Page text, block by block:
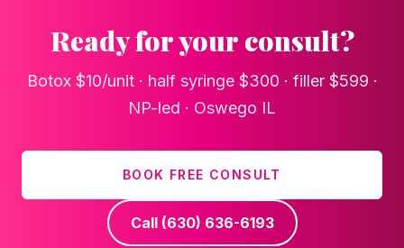
Ready for your consult?
Botox $10/unit · half syringe $300 · filler $599 ·
NP-led · Oswego IL
BOOK FREE CONSULT
Call (630) 636-6193